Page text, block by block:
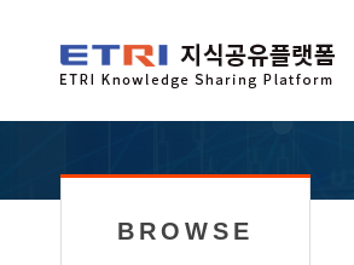
BROWSE